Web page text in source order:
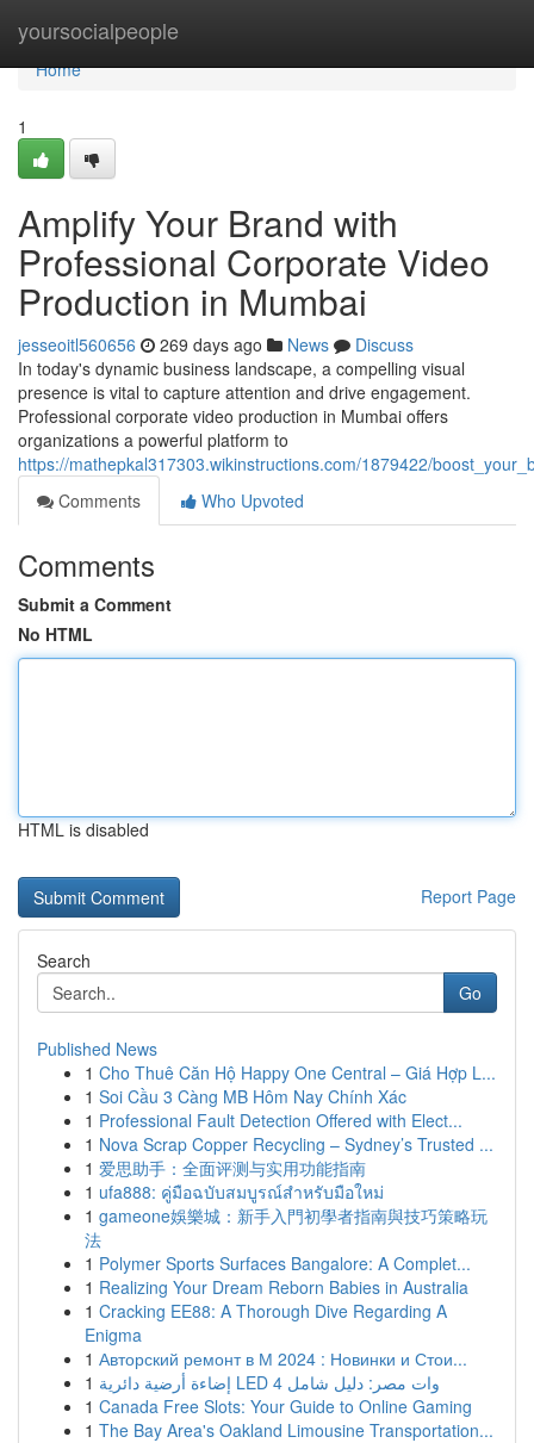
yoursocialpeople
Home
Home
1
Amplify Your Brand with
Professional Corporate Video
Production in Mumbai
jesseoitl560656 269 days ago News
Discuss
In today's dynamic business landscape, a compelling visual
presence is vital to capture attention and drive engagement.
Professional corporate video production in Mumbai offers
organizations a powerful platform to
https://mathepkal317303.wikinstructions.com/1879422/
Comments
Who Upvoted
Comments
Submit a Comment
No HTML
HTML is disabled
Report Page
Search
Go
Published News
1 Cho Thuê Căn Hộ Happy One Central – Giá Hợp L...
1 Soi Cầu 3 Càng MB Hôm Nay Chính Xác
1 Professional Fault Detection Offered with Elect...
1 Nova Scrap Copper Recycling – Sydney’s Trusted ...
1 爱思助手：全面评测与实用功能指南
1 ufa888: คู่มือฉบับสมบูรณ์สำหรับมือใหม่
1 gameone娛樂城：新手入門初學者指南與技巧策略玩
法
1 Polymer Sports Surfaces Bangalore: A Complet...
1 Realizing Your Dream Reborn Babies in Australia
1 Cracking EE88: A Thorough Dive Regarding A
Enigma
1 Авторский ремонт в М 2024 : Новинки и Стои...
1
إضاءة أرضية دائرية LED 4 وات مصر: دليل شامل
1 Canada Free Slots: Your Guide to Online Gaming
1 The Bay Area's Oakland Limousine Transportation...